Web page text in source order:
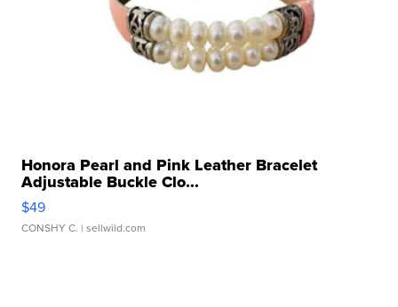
Honora Pearl and Pink Leather Bracelet
Adjustable Buckle Clo...
$49
CONSHY C. | sellwild.com